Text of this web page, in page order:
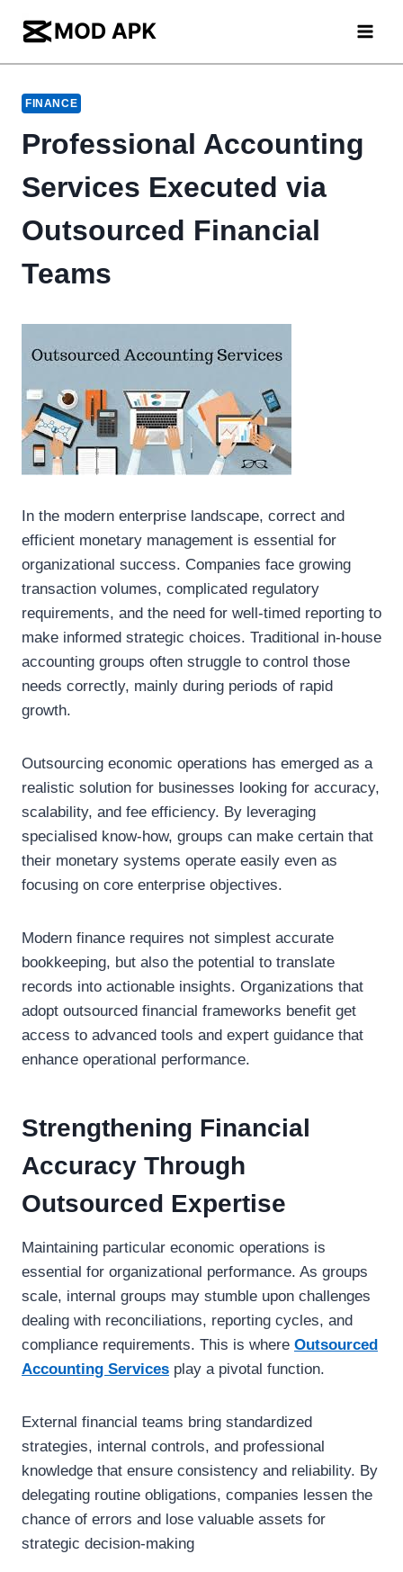
content
FINANCE
Professional Accounting
Services Executed via
Outsourced Financial
Teams
In the modern enterprise landscape, correct and
efficient monetary management is essential for
organizational success. Companies face growing
transaction volumes, complicated regulatory
requirements, and the need for well-timed reporting to
make informed strategic choices. Traditional in-house
accounting groups often struggle to control those
needs correctly, mainly during periods of rapid
growth.
Outsourcing economic operations has emerged as a
realistic solution for businesses looking for accuracy,
scalability, and fee efficiency. By leveraging
specialised know-how, groups can make certain that
their monetary systems operate easily even as
focusing on core enterprise objectives.
Modern finance requires not simplest accurate
bookkeeping, but also the potential to translate
records into actionable insights. Organizations that
adopt outsourced financial frameworks benefit get
access to advanced tools and expert guidance that
enhance operational performance.
Strengthening Financial
Accuracy Through
Outsourced Expertise
Maintaining particular economic operations is
essential for organizational performance. As groups
scale, internal groups may stumble upon challenges
dealing with reconciliations, reporting cycles, and
compliance requirements. This is where Outsourced
Accounting Services play a pivotal function.
External financial teams bring standardized
strategies, internal controls, and professional
knowledge that ensure consistency and reliability. By
delegating routine obligations, companies lessen the
chance of errors and lose valuable assets for
strategic decision-making